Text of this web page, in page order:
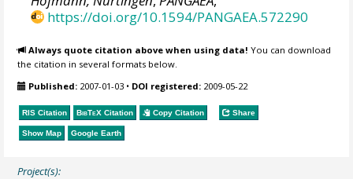
https://doi.org/10.1594/PANGAEA.572290
Always quote citation above when using data! You can download
the citation in several formats below.
Published: 2007-01-03 • DOI registered: 2009-05-22
RIS Citation BibTeX Citation Copy Citation Share
Show Map Google Earth
Project(s):